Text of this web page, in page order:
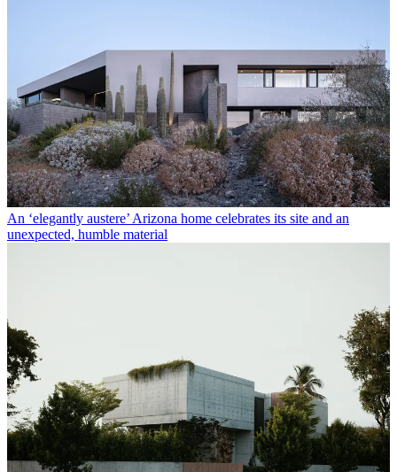
An ‘elegantly austere’ Arizona home celebrates its site and an
unexpected, humble material